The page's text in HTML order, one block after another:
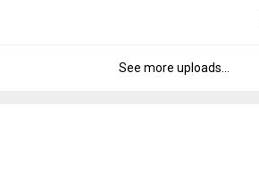
See more uploads...